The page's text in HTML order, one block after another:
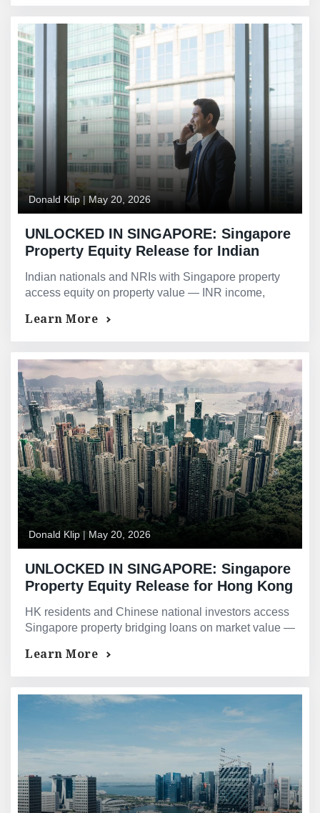
Donald Klip | May 20, 2026
UNLOCKED IN SINGAPORE: Singapore
Property Equity Release for Indian
and Asset-Backed Financing for Indian
Investors and Professionals
Indian nationals and NRIs with Singapore property
access equity on property value — INR income,
accommodated by GMG.
Learn More
Donald Klip |May 20, 2026
UNLOCKED IN SINGAPORE: Singapore
Property Equity Release for Hong Kong
Bridging Loans and Asset-Backed
Financing for HK and PRC Investors
HK residents and Chinese national investors access
Singapore property bridging loans on market value —
assess.
Learn More